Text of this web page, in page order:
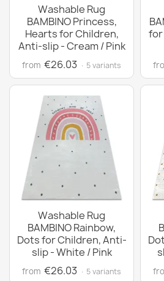
Washable Rug
BAMBINO Princess,
Hearts for Children,
Anti-slip - Cream / Pink
from €26.03 · 5 variants
for
Washable Rug
BAMBINO Rainbow,
Dots for Children, Anti-
slip - White / Pink
from €26.03 · 5 variants